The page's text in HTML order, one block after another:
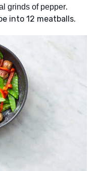
grinds of pepper.
into 12 meatballs.